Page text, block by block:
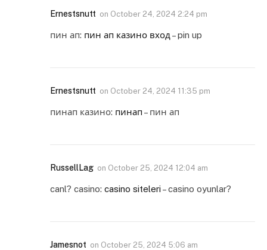
Ernestsnutt on October 24, 2024 2:24 pm
пин ап: пин ап казино вход – pin up
Ernestsnutt on October 24, 2024 11:35 pm
пинап казино: пинап – пин ап
RussellLag on October 25, 2024 12:04 am
canl? casino: casino siteleri – casino oyunlar?
Jamesnot on October 25, 2024 5:06 am